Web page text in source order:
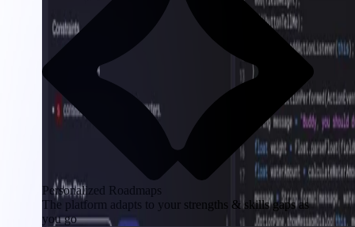
Personalized Roadmaps
The platform adapts to your strengths & skills gaps as
you go